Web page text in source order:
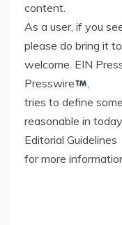
content.
As a user, if you
please do bring it
welcome. EIN
Presswire
,
tries to define
reasonable in
Editorial Guidelines
for more